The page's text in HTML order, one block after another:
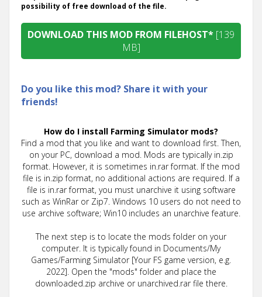
possibility of free download of the file.
DOWNLOAD THIS MOD FROM FILEHOST* [139
MB]
Do you like this mod? Share it with your
friends!
How do I install Farming Simulator mods?
Find a mod that you like and want to download first. Then,
on your PC, download a mod. Mods are typically in.zip
format. However, it is sometimes in.rar format. If the mod
file is in.zip format, no additional actions are required. If a
file is in.rar format, you must unarchive it using software
such as WinRar or Zip7. Windows 10 users do not need to
use archive software; Win10 includes an unarchive feature.
The next step is to locate the mods folder on your
computer. It is typically found in Documents/My
Games/Farming Simulator [Your FS game version, e.g.
2022]. Open the "mods" folder and place the
downloaded.zip archive or unarchived.rar file there.